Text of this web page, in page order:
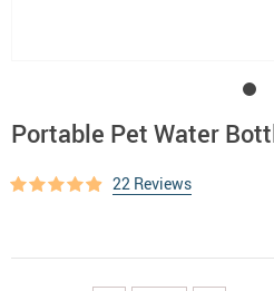
Portable Pet Water
22 Reviews